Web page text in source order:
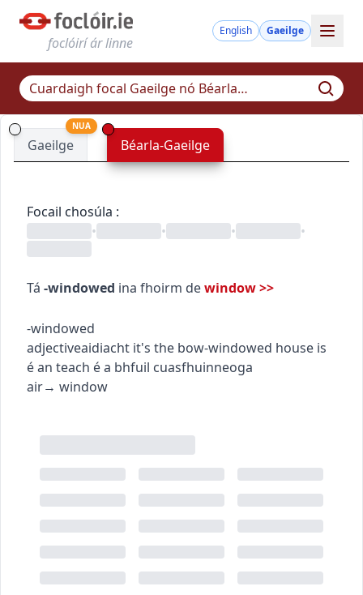
foclóirí ár linne
English Gaeilge
Gaeilge
NUA
Béarla-Gaeilge
Focail chosúla :
•
• • •
Tá -windowed ina fhoirm dewindow>>
-windowed
adjectiveaidiacht it's the bow-windowed house is
é an teach é a bhfuil cuasfhuinneoga
air→ window